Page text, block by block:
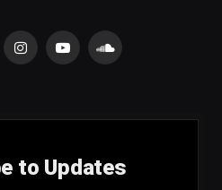
InstagramYouTubeSoundCloud
to Updates